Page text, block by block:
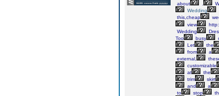
about
Wedding
this,cheap
view
Wedding
Too
busy
Let
the
from
a
external,
customizable
at
the
trim
skirt
and
a
to
stop